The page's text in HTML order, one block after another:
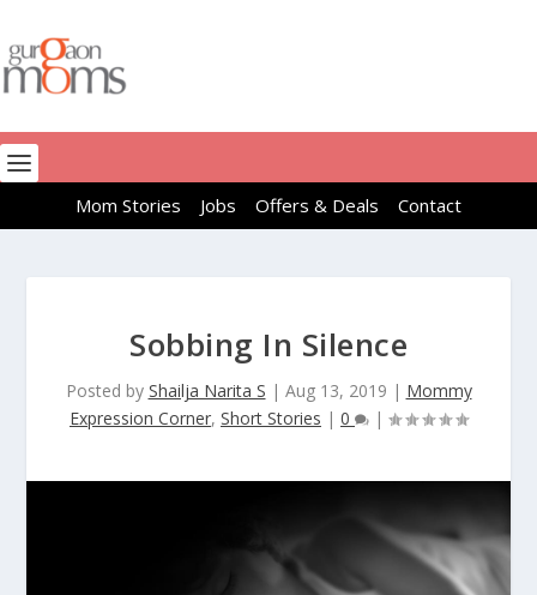
Mom Stories Jobs Offers & Deals Contact
Sobbing In Silence
Posted by Shailja Narita S | Aug 13, 2019 | Mommy
Expression Corner, Short Stories | 0 |